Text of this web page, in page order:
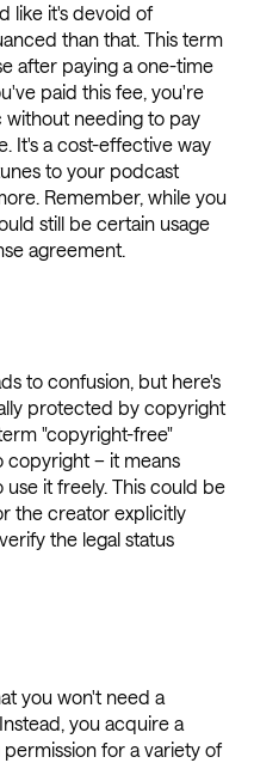
like it's devoid of
than that. This term
after paying a one-time
paid this fee, you're
without needing to pay
It's a cost-effective way
to your podcast
Remember, while you
still be certain usage
agreement.
to confusion, but here's
protected by copyright
"copyright-free"
copyright – it means
it freely. This could be
the creator explicitly
the legal status
you won't need a
you acquire a
for a variety of